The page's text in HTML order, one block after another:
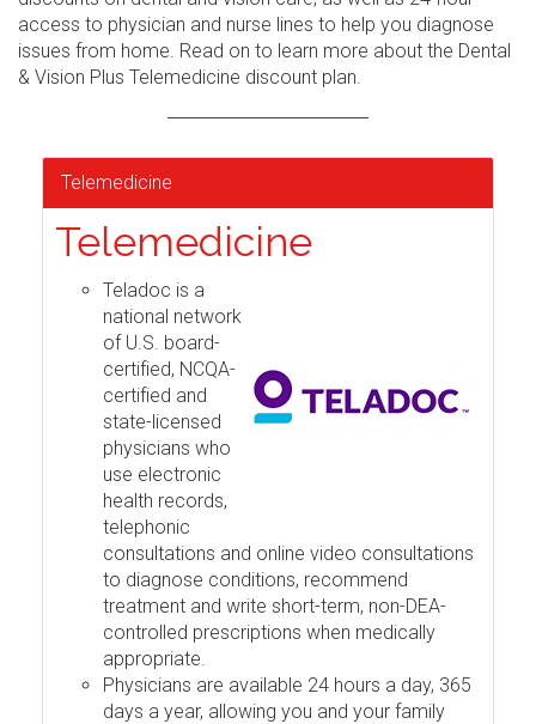
access to physician and nurse lines to help you diagnose
issues from home. Read on to learn more about the Dental
& Vision Plus Telemedicine discount plan.
Telemedicine
Telemedicine
Teladoc is a
national network
of U.S. board-
certified, NCQA-
certified and
state-licensed
physicians who
use electronic
health records,
telephonic
consultations and online video consultations
to diagnose conditions, recommend
treatment and write short-term, non-DEA-
controlled prescriptions when medically
appropriate.
Physicians are available 24 hours a day, 365
days a year, allowing you and your family